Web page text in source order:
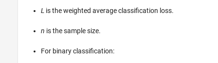
L is the weighted average classification loss.
n is the sample size.
For binary classification: